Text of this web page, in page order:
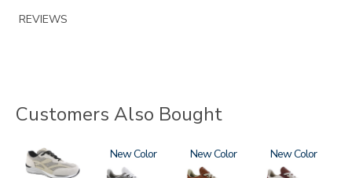
REVIEWS
Customers Also Bought
2028
3796-
133
New
3796-
195
New 3858
New